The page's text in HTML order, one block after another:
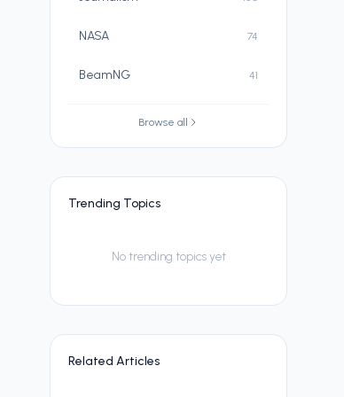
NASA 74
BeamNG 41
Browse all
Trending Topics
No trending topics yet
Related Articles